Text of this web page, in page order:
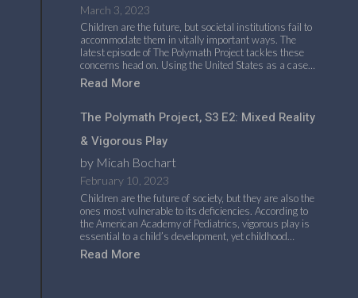
March 3, 2023
Children are the future, but societal institutions fail to
accommodate them in vitally important ways. The
latest episode of The Polymath Project tackles these
concerns head on. Using the United States as a case…
Read More
The Polymath Project, S3 E2: Mixed Reality
& Vigorous Play
by Micah Bochart
February 10, 2023
Children are the future of society, but they are also the
ones most vulnerable to its deficiencies. According to
the American Academy of Pediatrics, vigorous play is
essential to a child’s development, yet childhood…
Read More